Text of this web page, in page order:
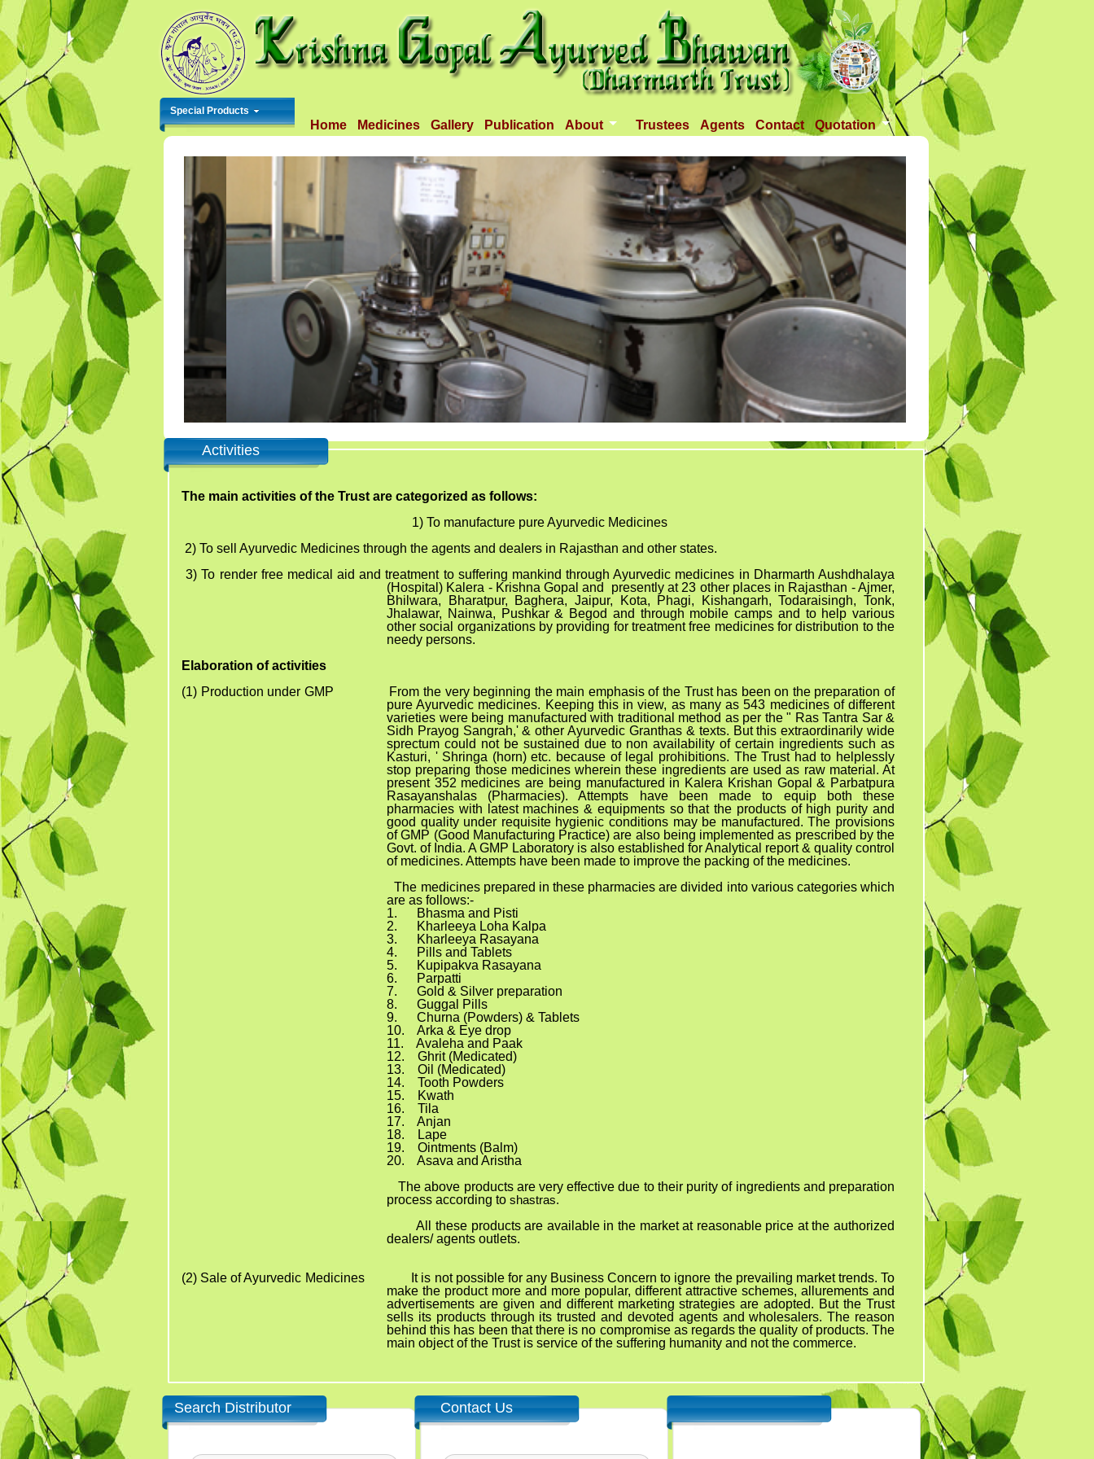
Home Medicines Gallery Publication About
Introduction
Objectives
Infrastructure
Activities
Dispenseries
Trustees Agents Contact Quotation
Tander 3
Requirement
TANDER 4
Tander 5
Tander 25 APR 2018
Tander 8
Special Products
Activities
The main activities of the Trust are categorized as follows:
1) To manufacture pure Ayurvedic Medicines
2) To sell Ayurvedic Medicines through the agents and dealers in Rajasthan and other states.
3)To render free medical aid and treatment to suffering mankind through Ayurvedic medicines in Dharmarth Aushdhalaya
(Hospital) Kalera - Krishna Gopal and presently at 23 other places in Rajasthan - Ajmer,
Bhilwara, Bharatpur, Baghera, Jaipur, Kota, Phagi, Kishangarh, Todaraisingh, Tonk,
Jhalawar, Nainwa, Pushkar & Begod and through mobile camps and to help various
other social organizations by providing for treatment free medicines for distribution to the
needy persons.
Elaboration of activities
(1) Production under GMP From the very beginning the main emphasis of the Trust has been on the preparation of
pure Ayurvedic medicines. Keeping this in view, as many as 543 medicines of different
varieties were being manufactured with traditional method as per the " Ras Tantra Sar &
Sidh Prayog Sangrah,' & other Ayurvedic Granthas & texts. But this extraordinarily wide
sprectum could not be sustained due to non availability of certain ingredients such as
Kasturi, ' Shringa (horn) etc. because of legal prohibitions. The Trust had to helplessly
stop preparing those medicines wherein these ingredients are used as raw material. At
present 352 medicines are being manufactured in Kalera Krishan Gopal & Parbatpura
Rasayanshalas (Pharmacies). Attempts have been made to equip both these
pharmacies with latest machines & equipments so that the products of high purity and
good quality under requisite hygienic conditions may be manufactured. The provisions
of GMP (Good Manufacturing Practice) are also being implemented as prescribed by the
Govt. of India. A GMP Laboratory is also established for Analytical report & quality control
of medicines. Attempts have been made to improve the packing of the medicines.
The medicines prepared in these pharmacies are divided into various categories which
are as follows:-
1. Bhasma and Pisti
2.
Kharleeya Loha Kalpa
3. Kharleeya Rasayana
4.
Pills and Tablets
5. Kupipakva Rasayana
6. Parpatti
7. Gold & Silver preparation
8. Guggal Pills
9. Churna (Powders) & Tablets
10. Arka & Eye drop
11. Avaleha and Paak
12. Ghrit (Medicated)
13. Oil (Medicated)
14. Tooth Powders
15. Kwath
16. Tila
17. Anjan
18. Lape
19. Ointments (Balm)
20. Asava and Aristha
The above products are very effective due to their purity of ingredients and preparation
process according to shastras.
All these products are available in the market at reasonable price at the authorized
dealers/ agents outlets.
(2) Sale of Ayurvedic Medicines It is not possible for any Business Concern to ignore the prevailing market trends. To
make the product more and more popular, different attractive schemes, allurements and
advertisements are given and different marketing strategies are adopted. But the Trust
sells its products through its trusted and devoted agents and wholesalers. The reason
behind this has been that there is no compromise as regards the quality of products. The
main object of the Trust is service of the suffering humanity and not the commerce.
Search Distributor Contact Us